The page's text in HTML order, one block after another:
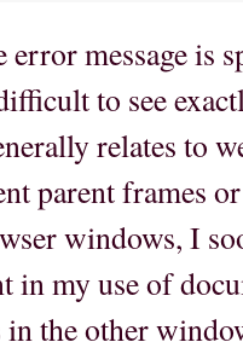
message is
to see
relates to
parent frames
windows, I
in my use of
the other